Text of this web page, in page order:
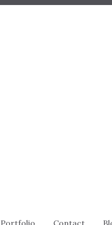
Portfolio Contact